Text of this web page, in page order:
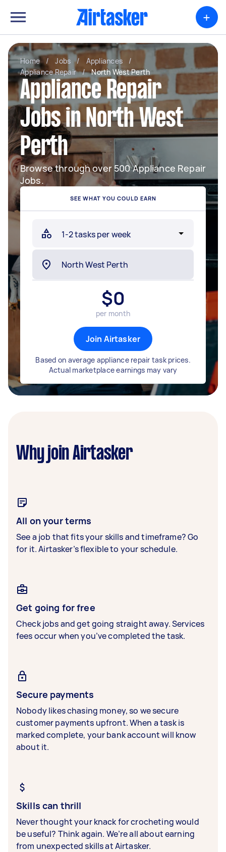
+
Home / Jobs / Appliances
/
Appliance Repair
/ North West Perth
Appliance Repair
Jobs in North West
Perth
Browse through over 500 Appliance Repair
Jobs.
SEE WHAT YOU COULD EARN
$0
per month
Join Airtasker
Based on average appliance repair task prices.
Actual marketplace earnings may vary
Why join Airtasker
All on your terms
See a job that fits your skills and timeframe? Go
for it. Airtasker’s flexible to your schedule.
Get going for free
Check jobs and get going straight away. Services
fees occur when you’ve completed the task.
Secure payments
Nobody likes chasing money, so we secure
customer payments upfront. When a task is
marked complete, your bank account will know
about it.
Skills can thrill
Never thought your knack for crocheting would
be useful? Think again. We’re all about earning
from unexpected skills at Airtasker.